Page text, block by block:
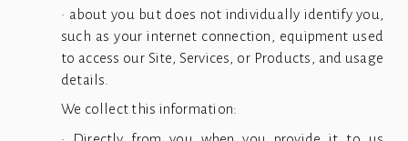
• about you but does not individually identify you,
such as your internet connection, equipment used
to access our Site, Services, or Products, and usage
details.
We collect this information: